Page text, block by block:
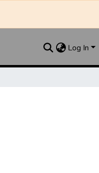
Log In